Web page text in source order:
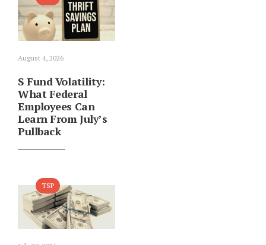
August 4, 2026
S Fund Volatility:
What Federal
Employees Can
Learn From July’s
Pullback
TSP